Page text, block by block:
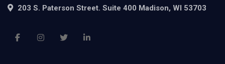
203 S. Paterson Street. Suite 400 Madison, WI 53703